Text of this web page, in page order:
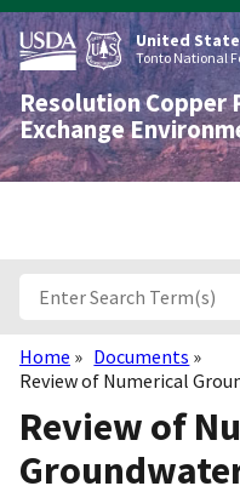
Skip
to
main
content
United
Tonto National
Resolution Copper
Exchange
Breadcrumb
Home
Documents
Review of Numerical
Review of